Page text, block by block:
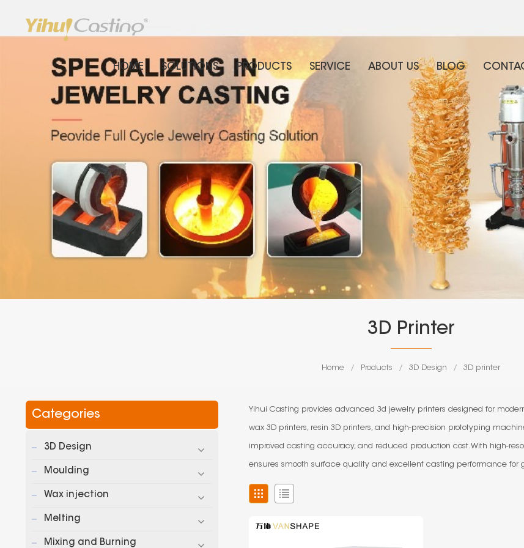
HOME SOLUTIONS PRODUCTS SERVICE ABOUT US BLOG
WHAT ARE YOU LOOKING FOR?
3D Printer
Home / Products / 3D Design / 3D printer
Categories
3D Design
Moulding
Wax injection
Melting
Mixing and Burning
Yihui Casting provides advanced 3d jewelry printers designed for
wax 3D printers, resin 3D printers, and high-precision prototyping
improved casting accuracy, and reduced production cost. With high-
ensures smooth surface quality and excellent casting performance for